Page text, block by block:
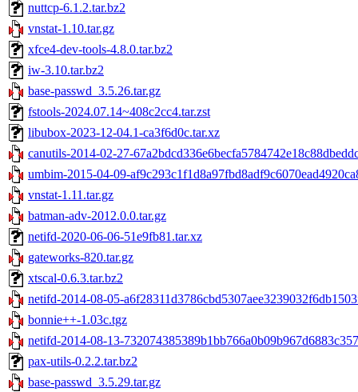
nuttcp-6.1.2.tar.bz2
vnstat-1.10.tar.gz
xfce4-dev-tools-4.8.0.tar.bz2
iw-3.10.tar.bz2
base-passwd_3.5.26.tar.gz
fstools-2024.07.14~408c2cc4.tar.zst
libubox-2023-12-04.1-ca3f6d0c.tar.xz
canutils-2014-02-27-
umbim-2015-04-09-
vnstat-1.11.tar.gz
batman-adv-2012.0.0.tar.gz
netifd-2020-06-06-51e9fb81.tar.xz
gateworks-820.tar.gz
xtscal-0.6.3.tar.bz2
netifd-2014-08-05-
bonnie++-1.03c.tgz
netifd-2014-08-13-
pax-utils-0.2.2.tar.bz2
base-passwd_3.5.29.tar.gz